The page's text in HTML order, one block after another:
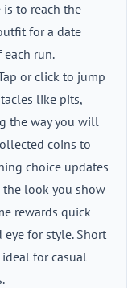
is to reach the
for a date
run.
or click to jump
like pits,
the way you will
coins to
choice updates
the look you show
rewards quick
for style. Short
for casual